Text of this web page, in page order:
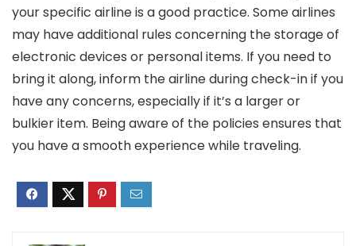
your specific airline is a good practice. Some airlines
may have additional rules concerning the storage of
electronic devices or personal items. If you need to
bring it along, inform the airline during check-in if you
have any concerns, especially if it’s a larger or
bulkier item. Being aware of the policies ensures that
you have a smooth experience while traveling.